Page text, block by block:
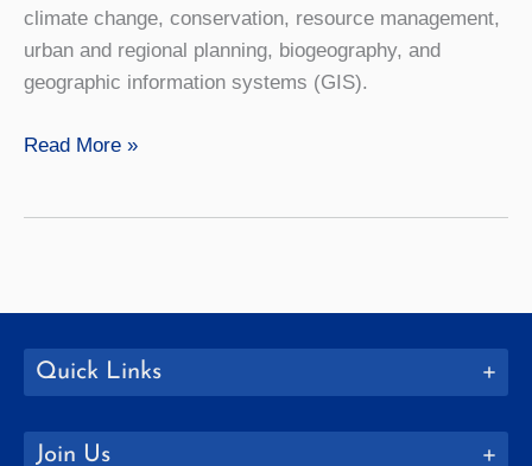
climate change, conservation, resource management,
urban and regional planning, biogeography, and
geographic information systems (GIS).
Geography
Read More »
Quick Links
Join Us